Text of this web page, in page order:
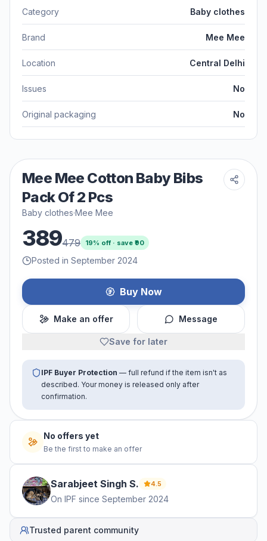
Category Baby clothes
Brand Mee Mee
Location Central Delhi
Issues No
Original packaging No
Mee Mee Cotton Baby Bibs
Pack Of 2 Pcs
Baby clothes·Mee Mee
389479 19% off · save ₹90
Posted in September 2024
Buy Now
Make an offer Message
Save for later
IPF Buyer Protection — full refund if the item isn't as
described. Your money is released only after
confirmation.
No offers yet
Be the first to make an offer
Sarabjeet Singh S. 4.5
On IPF since September 2024
Trusted parent community